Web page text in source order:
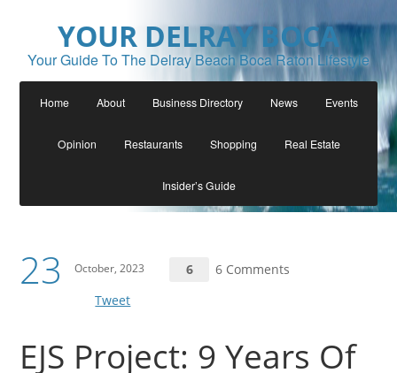
YOUR DELRAY BOCA
Your Guide To The Delray Beach Boca Raton Lifestyle
Home About Business Directory News Events
Opinion Restaurants Shopping Real Estate
Insider’s Guide
23 October, 2023 6
6 Comments
Tweet
EJS Project: 9 Years Of